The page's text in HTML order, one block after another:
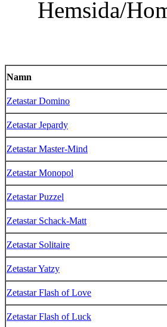
Hemsida/
Namn
Zetastar Domino
Zetastar Jepardy
Zetastar Master-Mind
Zetastar Monopol
Zetastar Puzzel
Zetastar Schack-Matt
Zetastar Solitaire
Zetastar Yatzy
Zetastar Flash of Love
Zetastar Flash of Luck